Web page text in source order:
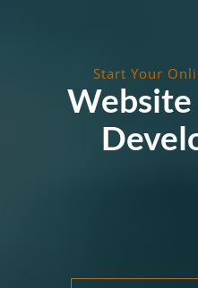
Start Your
Website